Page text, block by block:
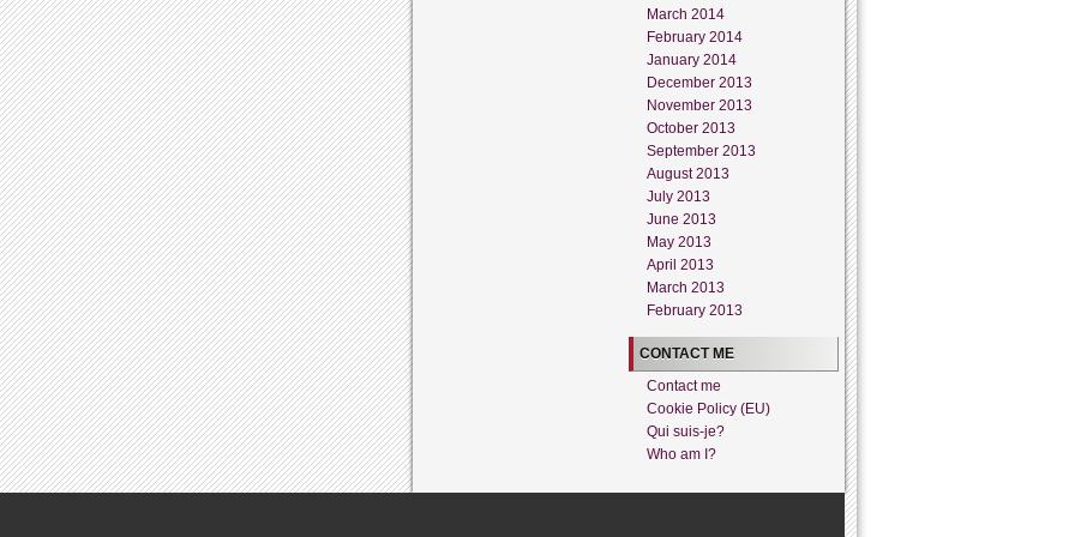
March 2014
February 2014
January 2014
December 2013
November 2013
October 2013
September 2013
August 2013
July 2013
June 2013
May 2013
April 2013
March 2013
February 2013
CONTACT ME
Contact me
Cookie Policy (EU)
Qui suis-je?
Who am I?